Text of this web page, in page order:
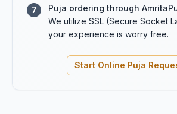
7
Puja ordering through
We utilize SSL (Secure Socket
your experience is worry free.
Start Online Puja